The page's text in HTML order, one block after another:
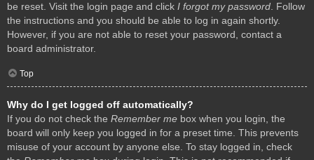
be reset. Visit the login page and click I forgot my password. Follow
the instructions and you should be able to log in again shortly.
However, if you are not able to reset your password, contact a
board administrator.
Top
Why do I get logged off automatically?
If you do not check the Remember me box when you login, the
board will only keep you logged in for a preset time. This prevents
misuse of your account by anyone else. To stay logged in, check